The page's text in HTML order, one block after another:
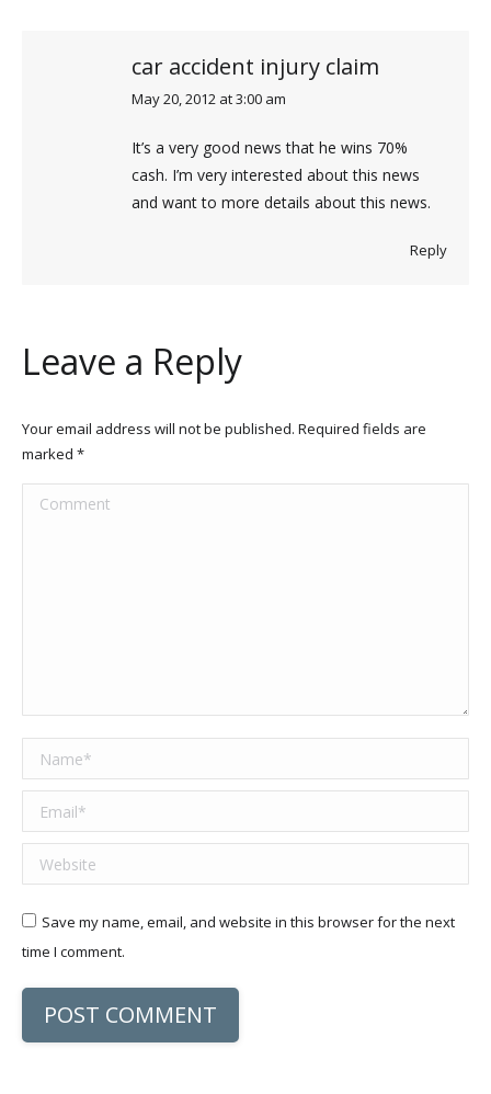
car accident injury claim
says:
May 20, 2012 at 3:00 am
It’s a very good news that he wins 70%
cash. I’m very interested about this news
and want to more details about this news.
Reply
Leave a Reply
Your email address will not be published. Required fields are
marked *
Comment
Name *
Email *
Website
Save my name, email, and website in this browser for the next
time I comment.
POST COMMENT